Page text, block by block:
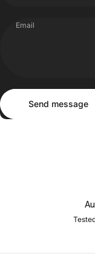
Email
Send message
Send message